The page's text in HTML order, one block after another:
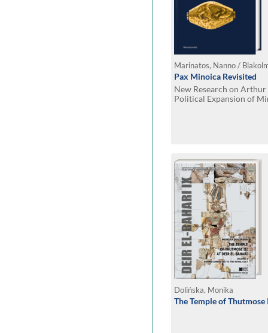
Pax Minoica Revisited
New Research on Arthur
Political Expansion of
Dolińska, Monika
The Temple of